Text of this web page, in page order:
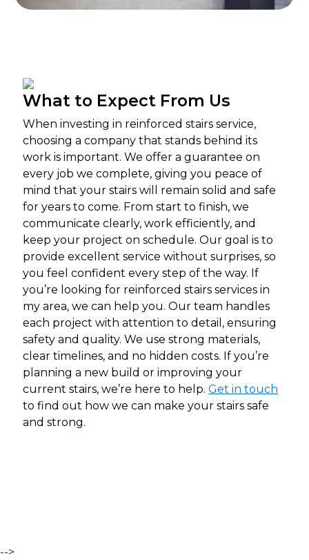
What to Expect From Us
When investing in reinforced stairs service,
choosing a company that stands behind its
work is important. We offer a guarantee on
every job we complete, giving you peace of
mind that your stairs will remain solid and safe
for years to come. From start to finish, we
communicate clearly, work efficiently, and
keep your project on schedule. Our goal is to
provide excellent service without surprises, so
you feel confident every step of the way. If
you’re looking for reinforced stairs services in
my area, we can help you. Our team handles
each project with attention to detail, ensuring
safety and quality. We use strong materials,
clear timelines, and no hidden costs. If you’re
planning a new build or improving your
current stairs, we’re here to help. Get in touch
to find out how we can make your stairs safe
and strong.
-->